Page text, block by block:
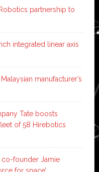
partnership to
integrated linear axis
manufacturer’s
Tate boosts
of 58 Hirebotics
co-founder Jamie